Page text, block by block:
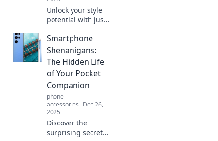
Unlock your style
potential with just
Discover how a
single piece can
elevate any look in
our latest blog
post.
Smartphone
Shenanigans:
The Hidden Life
of Your Pocket
Companion
phone
accessories Dec 26,
2025
Discover the
surprising secrets